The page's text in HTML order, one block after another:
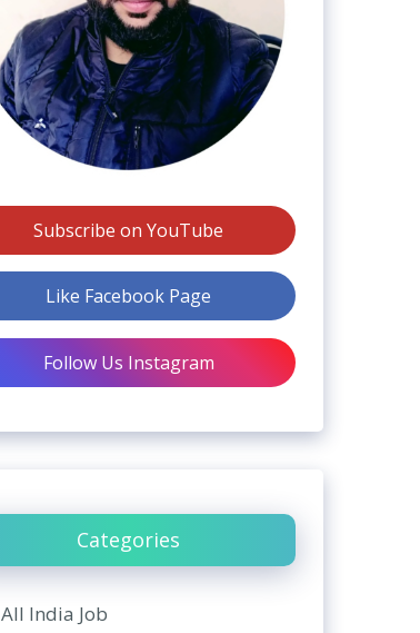
Subscribe on YouTube
Like Facebook Page
Follow Us Instagram
Categories
All India Job